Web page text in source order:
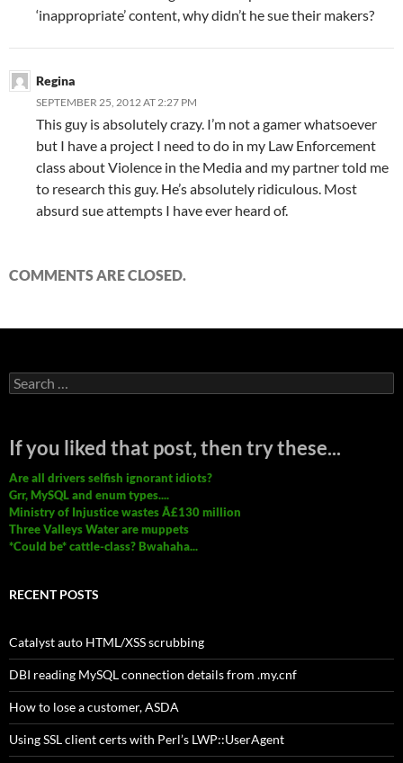
‘inappropriate’ content, why didn’t he sue their makers?
Regina
SEPTEMBER 25, 2012 AT 2:27 PM
This guy is absolutely crazy. I’m not a gamer whatsoever
but I have a project I need to do in my Law Enforcement
class about Violence in the Media and my partner told me
to research this guy. He’s absolutely ridiculous. Most
absurd sue attempts I have ever heard of.
COMMENTS ARE CLOSED.
Search
for:
If you liked that post, then try these...
Are all drivers selfish ignorant idiots?
Grr, MySQL and enum types....
Ministry of Injustice wastes Â£130 million
Three Valleys Water are muppets
*Could be* cattle-class? Bwahaha...
RECENT POSTS
Catalyst auto HTML/XSS scrubbing
DBI reading MySQL connection details from .my.cnf
How to lose a customer, ASDA
Using SSL client certs with Perl’s LWP::UserAgent